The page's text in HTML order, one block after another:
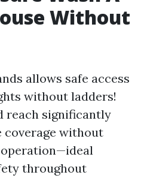
Without
allows safe access
without ladders!
reach significantly
coverage without
throughout